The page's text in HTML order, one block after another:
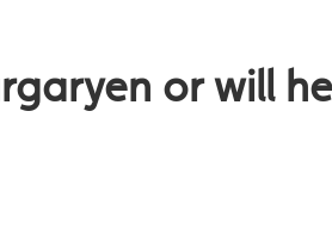
or will